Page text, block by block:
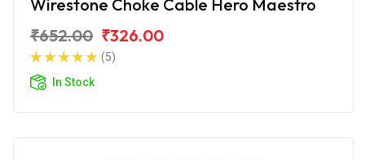
Wirestone Choke Cable Hero Maestro
₹652.00 ₹326.00
(5)
In Stock